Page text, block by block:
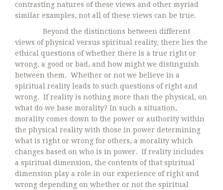
contrasting natures of these views and other myriad
similar examples, not all of these views can be true.
Beyond the distinctions between different
views of physical versus spiritual reality, there lies the
ethical questions of whether there is a true right or
wrong, a good or bad, and how might we distinguish
between them. Whether or not we believe in a
spiritual reality leads to such questions of right and
wrong. If reality is nothing more than the physical, on
what do we base morality? In such a situation,
morality comes down to the power or authority within
the physical reality with those in power determining
what is right or wrong for others, a morality which
changes based on who is in power. If reality includes
a spiritual dimension, the contents of that spiritual
dimension play a role in our experience of right and
wrong depending on whether or not the spiritual